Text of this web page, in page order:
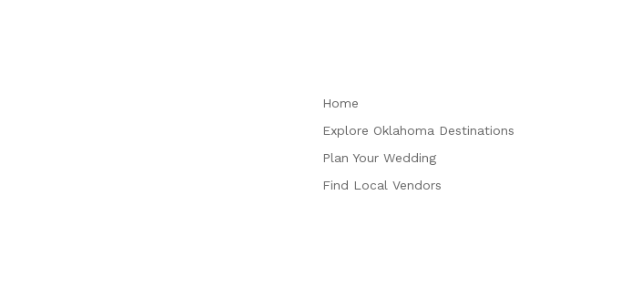
Home
Explore Oklahoma Destinations
Plan Your Wedding
Find Local Vendors